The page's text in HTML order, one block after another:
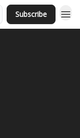
Subscribe